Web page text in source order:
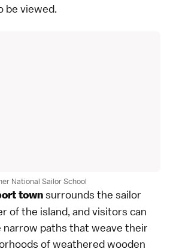
be viewed.
National Sailor School
townsurrounds the sailor
of the island, and visitors can
narrow paths that weave their
of weathered wooden